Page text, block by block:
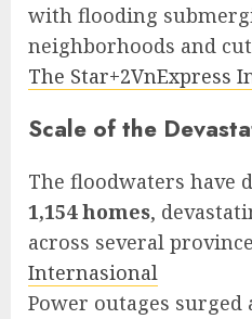
with flooding
neighborhoods and
The Star+2VnExpress
Scale of the
The floodwaters have
1,154 homes,
across several
Internasional
Power outages surged